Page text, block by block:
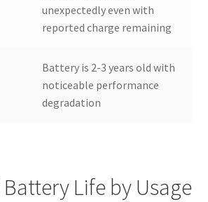
unexpectedly even with
reported charge remaining
Battery is 2-3 years old with
noticeable performance
degradation
Life by Usage